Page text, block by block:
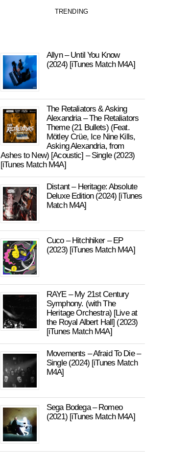
TRENDING
Allyn – Until You Know
(2024) [iTunes Match M4A]
The Retaliators & Asking
Alexandria – The Retaliators
Theme (21 Bullets) (Feat.
Mötley Crüe, Ice Nine Kills,
Asking Alexandria, from
Ashes to New) [Acoustic] – Single (2023)
[iTunes Match M4A]
Distant – Heritage: Absolute
Deluxe Edition (2024) [iTunes
Match M4A]
Cuco – Hitchhiker – EP
(2023) [iTunes Match M4A]
RAYE – My 21st Century
Symphony. (with The
Heritage Orchestra) [Live at
the Royal Albert Hall] (2023)
[iTunes Match M4A]
Movements – Afraid To Die –
Single (2024) [iTunes Match
M4A]
Sega Bodega – Romeo
(2021) [iTunes Match M4A]